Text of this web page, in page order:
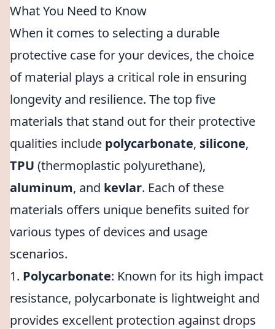
What You Need to Know
When it comes to selecting a durable
protective case for your devices, the choice
of material plays a critical role in ensuring
longevity and resilience. The top five
materials that stand out for their protective
qualities include polycarbonate, silicone,
TPU (thermoplastic polyurethane),
aluminum, and kevlar. Each of these
materials offers unique benefits suited for
various types of devices and usage
scenarios.
1. Polycarbonate: Known for its high impact
resistance, polycarbonate is lightweight and
provides excellent protection against drops